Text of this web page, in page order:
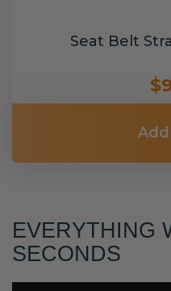
Seat Belt
EVERYTHING
SECONDS